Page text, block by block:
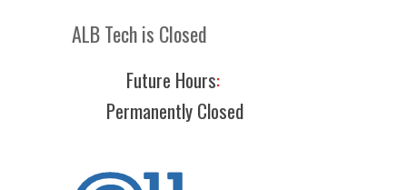
ALB Tech is Closed
Future Hours:
Permanently Closed